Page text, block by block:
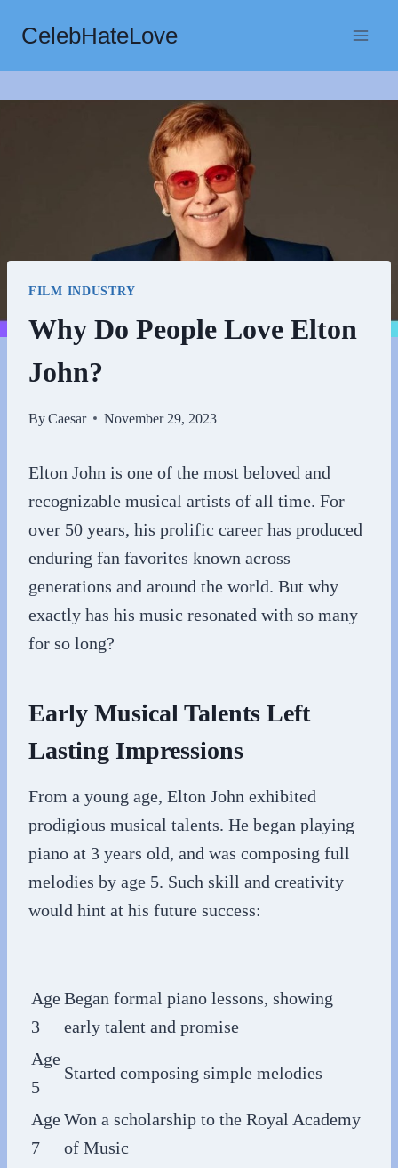
content
CelebHateLove
FILM INDUSTRY
Why Do People Love Elton
John?
ByCaesar November 29, 2023
Elton John is one of the most beloved and
recognizable musical artists of all time. For
over 50 years, his prolific career has produced
enduring fan favorites known across
generations and around the world. But why
exactly has his music resonated with so many
for so long?
Early Musical Talents Left
Lasting Impressions
From a young age, Elton John exhibited
prodigious musical talents. He began playing
piano at 3 years old, and was composing full
melodies by age 5. Such skill and creativity
would hint at his future success:
Age
3
Began formal piano lessons, showing
early talent and promise
Age
5
Started composing simple melodies
Age
7
Won a scholarship to the Royal Academy
of Music